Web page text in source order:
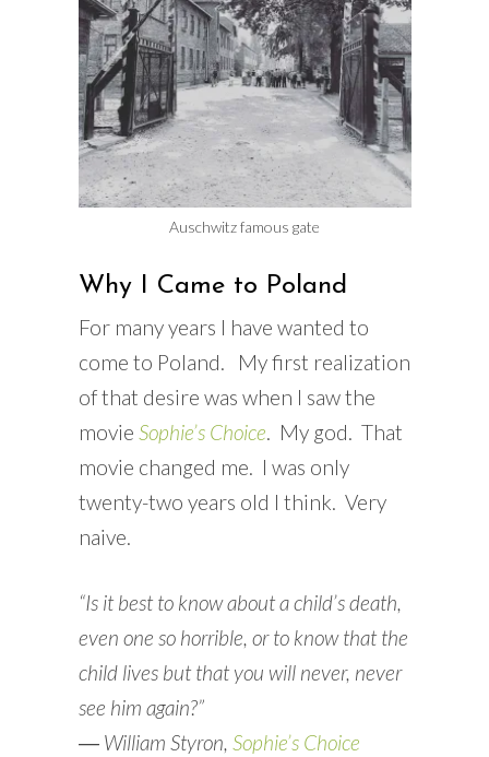
Auschwitz famous gate
Why I Came to Poland
For many years I have wanted to
come to Poland. My first realization
of that desire was when I saw the
movie Sophie’s Choice. My god. That
movie changed me. I was only
twenty-two years old I think. Very
naive.
“Is it best to know about a child’s death,
even one so horrible, or to know that the
child lives but that you will never, never
see him again?”
― William Styron, Sophie’s Choice